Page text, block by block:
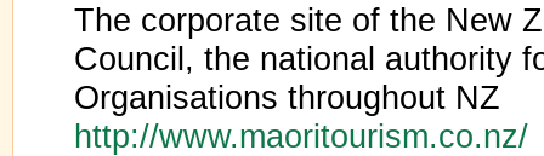
The corporate site of the New
Council, the national authority
Organisations throughout NZ
http://www.maoritourism.co.nz/